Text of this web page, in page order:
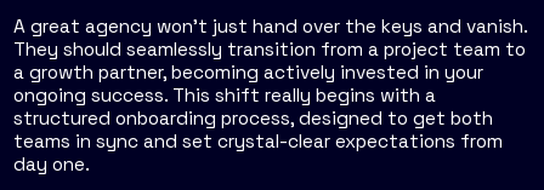
A great agency won't just hand over the keys and vanish.
They should seamlessly transition from a project team to
a growth partner, becoming actively invested in your
ongoing success. This shift really begins with a
structured onboarding process, designed to get both
teams in sync and set crystal-clear expectations from
day one.